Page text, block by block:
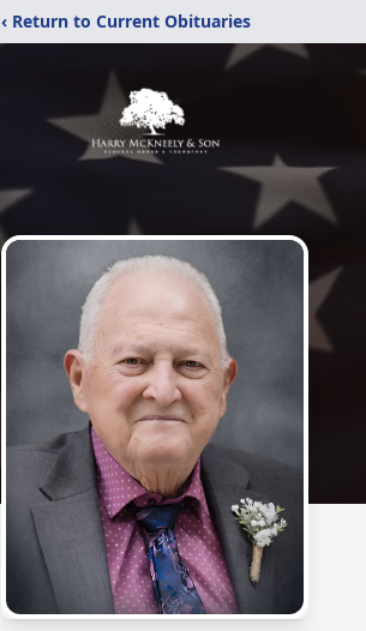
‹ Return to Current Obituaries